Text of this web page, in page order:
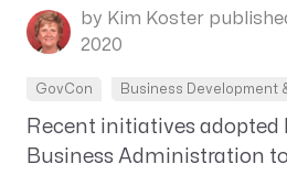
by Kim Koster
2020
GovCon Business Development
Recent initiatives adopted
Business Administration